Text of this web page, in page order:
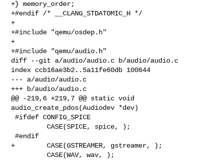
+} memory_order;
+#endif /* __CLANG_STDATOMIC_H */
+
+#include "qemu/osdep.h"
+
+#include "qemu/audio.h"
diff --git a/audio/audio.c b/audio/audio.c
index ccb16ae3b2..5a11fe60db 100644
--- a/audio/audio.c
+++ b/audio/audio.c
@@ -219,6 +219,7 @@ static void
audio_create_pdos(Audiodev *dev)
#ifdef CONFIG_SPICE
         CASE(SPICE, spice, );
#endif
+        CASE(GSTREAMER, gstreamer, );
         CASE(WAV, wav, );